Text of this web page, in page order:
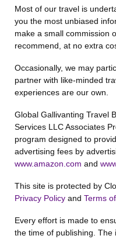
Most of our travel is
you the most unbiased
make a small commission
recommend, at no extra
Occasionally, we may
partner with like-minded
experiences are our own.
Global Gallivanting Travel
Services LLC Associates
program designed to
advertising fees by
www.amazon.com and
This site is protected by
Privacy Policy and Terms
Every effort is made to
the time of publishing. The